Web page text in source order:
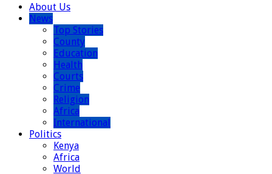
About Us
News
Top Stories
County
Education
Health
Courts
Crime
Religion
Africa
International
Politics
Kenya
Africa
World